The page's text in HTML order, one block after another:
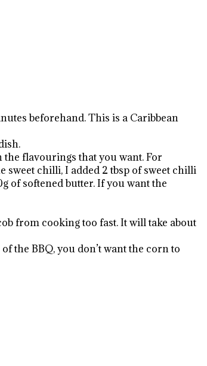
beforehand. This is a Caribbean
flavourings that you want. For
sweet chilli, I added 2 tbsp of sweet chilli
of softened butter. If you want the
from cooking too fast. It will take about
the BBQ, you don’t want the corn to